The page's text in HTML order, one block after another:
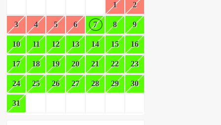
1 2
3 4 5 6 7 8 9
10 11 12 13 14 15 16
17 18 19 20 21 22 23
24 25 26 27 28 29 30
31